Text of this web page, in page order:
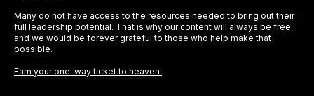
Many do not have access to the resources needed to bring out their
full leadership potential. That is why our content will always be free,
and we would be forever grateful to those who help make that
possible.
Earn your one-way ticket to heaven.